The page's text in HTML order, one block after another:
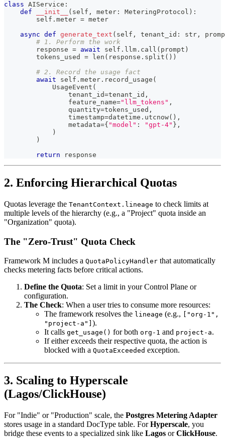
class AIService :
def
__init__ ( self , meter : MeteringProtocol ) :
        self
. meter = meter
async def generate_text ( self , tenant_id : str ,
# 1. Perform the work
        response
= await self . llm . call ( prompt )
        tokens_used
= len ( response . split ( ) )
# 2. Record the usage fact
await self . meter . record_usage (
            UsageEvent
(
                tenant_id
=tenant_id ,
                feature_name
="llm_tokens" ,
                quantity
=tokens_used ,
                timestamp
=datetime . utcnow( ) ,
                metadata
={ "model" : "gpt-4" } ,
)
)
return response
2. Enforcing Hierarchical Quotas
Quotas leverage the TenantContext.lineage to check limits at
multiple levels of the hierarchy (e.g., a "Project" quota inside an
"Organization" quota).
The "Zero-Trust" Quota Check
Framework M includes a QuotaPolicyHandler that automatically
checks metering facts before critical actions.
Define the Quota: Set a limit in your Control Plane or
configuration.
The Check: When a user tries to consume more resources:
The framework resolves the lineage (e.g.,
["org-1",
"project-a"] ).
It calls get_usage() for both org-1 and project-a.
If either exceeds their respective quota, the action is
blocked with a QuotaExceeded exception.
3. Scaling to Hyperscale
(Lagos/ClickHouse)
For "Indie" or "Production" scale, the Postgres Metering Adapter
stores usage in a standard DocType table. ForHyperscale, you
bridge these events to a specialized sink like Lagos orClickHouse.